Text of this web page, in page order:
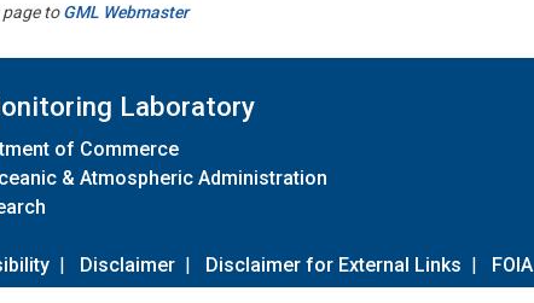
page toGML Webmaster
Laboratory
of Commerce
& Atmospheric Administration
| Disclaimer | Disclaimer for External Links | FOIA